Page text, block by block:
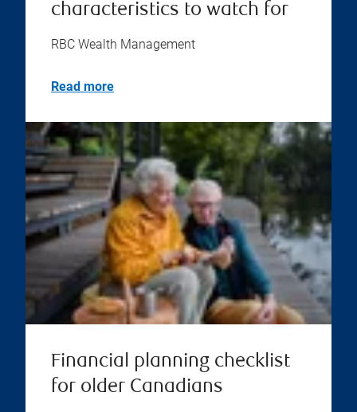
characteristics to watch for
RBC Wealth Management
Read more
Financial planning checklist
for older Canadians